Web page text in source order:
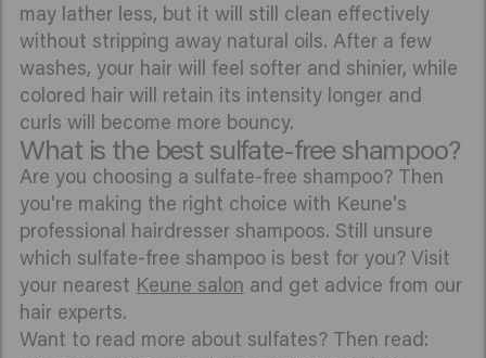
may lather less, but it will still clean effectively
without stripping away natural oils. After a few
washes, your hair will feel softer and shinier, while
colored hair will retain its intensity longer and
curls will become more bouncy.
What is the best sulfate-free shampoo?
Are you choosing a sulfate-free shampoo? Then
you're making the right choice with Keune's
professional hairdresser shampoos. Still unsure
which sulfate-free shampoo is best for you? Visit
your nearest Keune salon and get advice from our
hair experts.
Want to read more about sulfates? Then read: